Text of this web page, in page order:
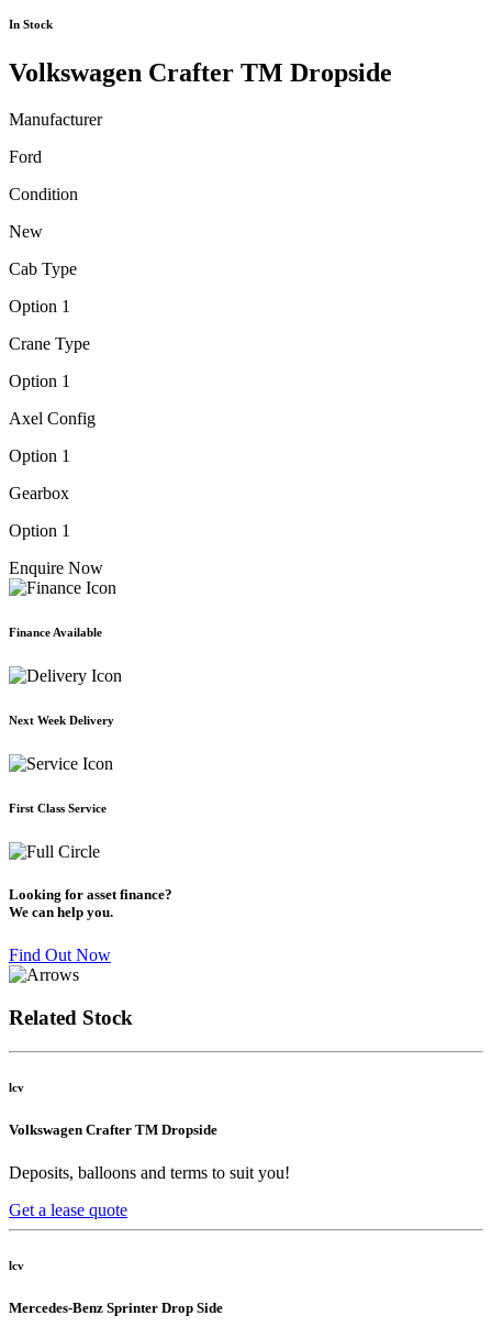
In Stock
Volkswagen Crafter TM Dropside
Manufacturer
Ford
Condition
New
Cab Type
Option 1
Crane Type
Option 1
Axel Config
Option 1
Gearbox
Option 1
Enquire Now
Finance Available
Next Week Delivery
First Class Service
Looking for asset finance?
We can help you.
Find Out Now
Related Stock
lcv
Volkswagen Crafter TM Dropside
Deposits, balloons and terms to suit you!
Get a lease quote
lcv
Mercedes-Benz Sprinter Drop Side